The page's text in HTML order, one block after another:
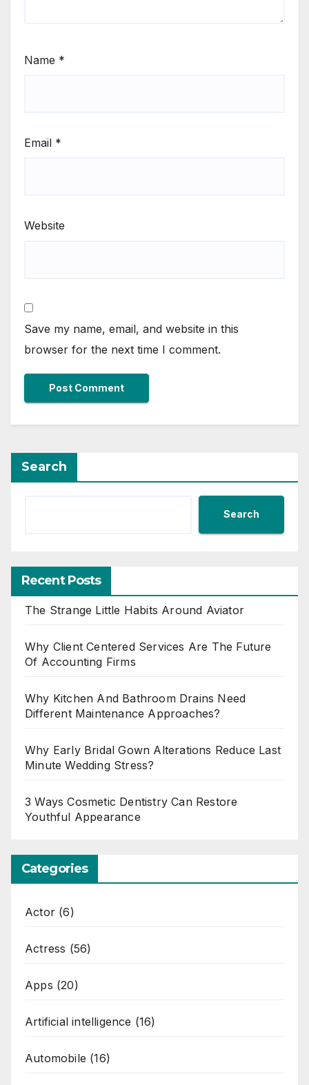
Name *
Email *
Website
Save my name, email, and website in this
browser for the next time I comment.
Search
Search
Recent Posts
The Strange Little Habits Around Aviator
Why Client Centered Services Are The Future
Of Accounting Firms
Why Kitchen And Bathroom Drains Need
Different Maintenance Approaches?
Why Early Bridal Gown Alterations Reduce Last
Minute Wedding Stress?
3 Ways Cosmetic Dentistry Can Restore
Youthful Appearance
Categories
Actor (6)
Actress (56)
Apps (20)
Artificial intelligence (16)
Automobile (16)